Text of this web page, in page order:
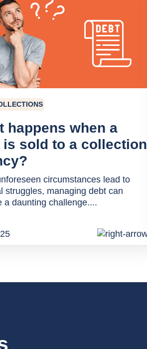
happens when a
is sold to a collection
circumstances lead to
struggles, managing debt can
a daunting challenge....